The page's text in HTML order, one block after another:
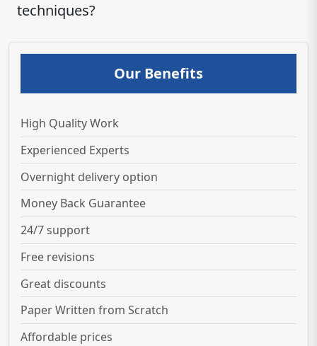
techniques?
Our Benefits
High Quality Work
Experienced Experts
Overnight delivery option
Money Back Guarantee
24/7 support
Free revisions
Great discounts
Paper Written from Scratch
Affordable prices